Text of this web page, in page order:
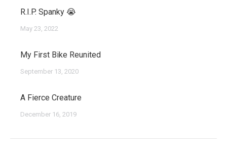
R.I.P. Spanky 😭
May 23, 2022
My First Bike Reunited
September 13, 2020
A Fierce Creature
December 16, 2019